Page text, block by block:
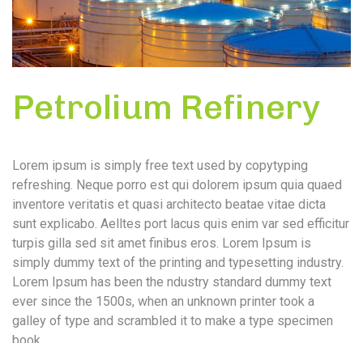
Petrolium Refinery
Lorem ipsum is simply free text used by copytyping
refreshing. Neque porro est qui dolorem ipsum quia quaed
inventore veritatis et quasi architecto beatae vitae dicta
sunt explicabo. Aelltes port lacus quis enim var sed efficitur
turpis gilla sed sit amet finibus eros. Lorem Ipsum is
simply dummy text of the printing and typesetting industry.
Lorem Ipsum has been the ndustry standard dummy text
ever since the 1500s, when an unknown printer took a
galley of type and scrambled it to make a type specimen